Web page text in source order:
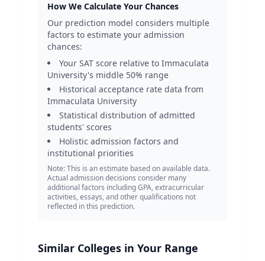
How We Calculate Your Chances
Our prediction model considers multiple
factors to estimate your admission
chances:
Your SAT score relative to Immaculata
University's middle 50% range
Historical acceptance rate data from
Immaculata University
Statistical distribution of admitted
students' scores
Holistic admission factors and
institutional priorities
Note: This is an estimate based on available data.
Actual admission decisions consider many
additional factors including GPA, extracurricular
activities, essays, and other qualifications not
reflected in this prediction.
Similar Colleges in Your Range